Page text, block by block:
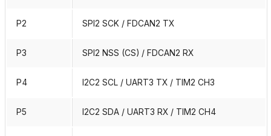
P2 SPI2 SCK / FDCAN2 TX
P3 SPI2 NSS (CS) / FDCAN2 RX
P4 I2C2 SCL / UART3 TX / TIM2 CH3
P5 I2C2 SDA / UART3 RX / TIM2 CH4